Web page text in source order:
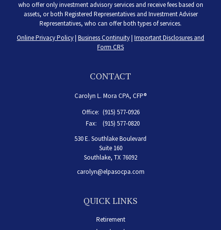
who offer only investment advisory services and receive fees based on
assets, or both Registered Representatives and Investment Adviser
Representatives, who can offer both types of services.
Online Privacy Policy| Business Continuity| Important Disclosures and
Form CRS
CONTACT
Carolyn L. Mora CPA, CFP®
Office: (915) 577-0926
Fax:
(915) 577-0820
530 E. Southlake Boulevard
Suite 160
Southlake, TX 76092
carolyn@elpasocpa.com
QUICK LINKS
Retirement